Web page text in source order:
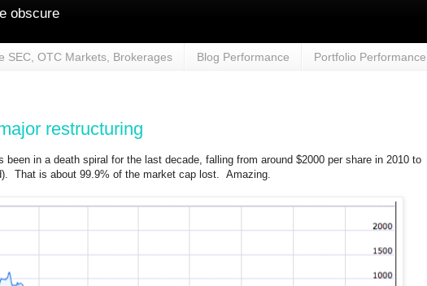
obscure
SEC, OTC Markets, Brokerages Blog Performance Portfolio Performance
restructuring
been in a death spiral for the last decade, falling from around $2000 per share in 2010 to
That is about 99.9% of the market cap lost. Amazing.